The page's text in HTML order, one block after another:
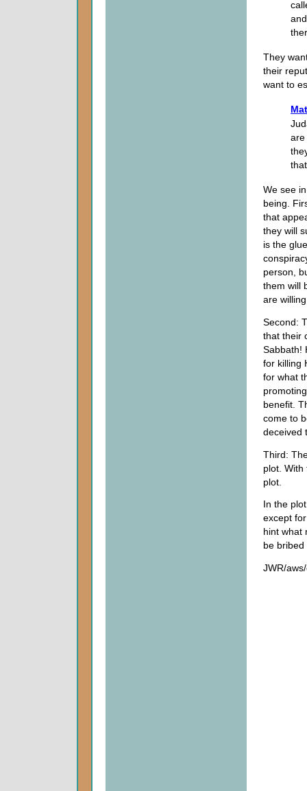
They
their
want to
are
We see
being.
that
they will
is the
person,
them will
are
Second:
that their
Sabbath!
for killing
for what
benefit.
come to
deceived
Third:
plot.
plot.
In the
except
hint what
be
JWR/